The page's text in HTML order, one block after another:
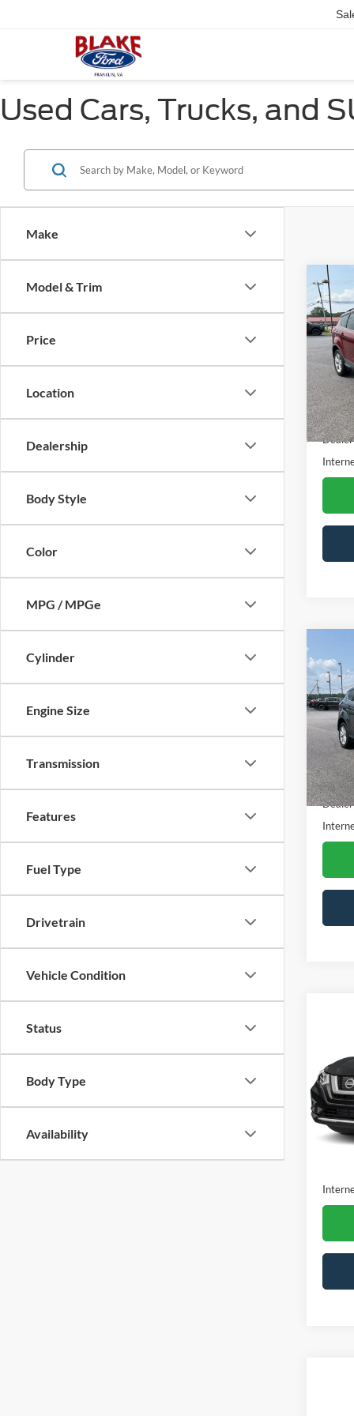
Used Cars, Trucks, and
Make
Model & Trim
Price
Location
Dealership
Body Style
Color
MPG / MPGe
Cylinder
Engine Size
Transmission
Features
Fuel Type
Drivetrain
Vehicle Condition
Status
Body Type
Availability
2015
VIN:
Stock:
Retail
2019
VIN:
Model:
Retail
VIN:
Model:
Retail